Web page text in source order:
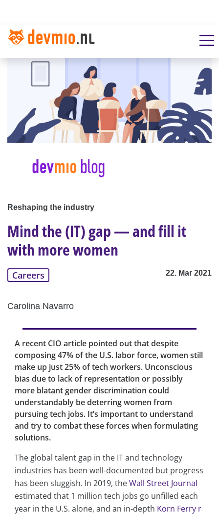
Reshaping the industry
Mind the (IT) gap — and fill it
with more women
Careers 22. Mar 2021
Carolina Navarro
A recent CIO article pointed out that despite
composing 47% of the U.S. labor force, women still
make up just 25% of tech workers. Unconscious
bias due to lack of representation or possibly
more blatant gender discrimination could
understandably be deterring women from
pursuing tech jobs. It’s important to understand
and try to combat these forces when formulating
solutions.
The global talent gap in the IT and technology
industries has been well-documented but progress
has been sluggish. In 2019, theWall Street Journal
estimated that 1 million tech jobs go unfilled each
year in the U.S. alone, and an in-depth Korn Ferry r